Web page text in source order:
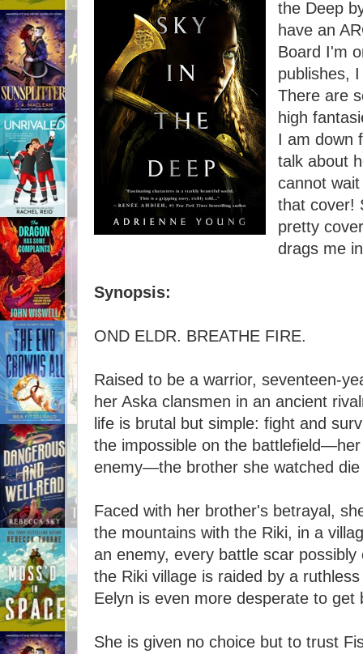
the Deep
have an
Board I'm
publishes,
There are
high
I am down
talk about
cannot
that cover!
pretty
drags me
Synopsis:
OND ELDR. BREATHE FIRE.
Raised to be a warrior, seventeen-
her Aska clansmen in an ancient
life is brutal but simple: fight and
the impossible on the
enemy—the brother she watched
Faced with her brother's betrayal,
the mountains with the Riki, in a
an enemy, every battle scar
the Riki village is raided by a
Eelyn is even more desperate to get
She is given no choice but to trust